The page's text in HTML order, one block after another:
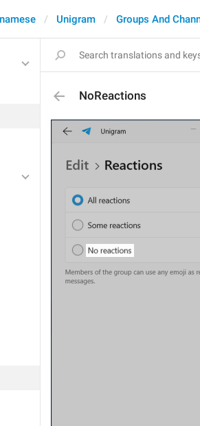
Unigram Groups And
NoReactions